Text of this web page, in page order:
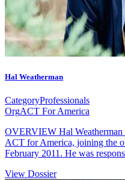
Hal Weatherman
CategoryProfessionals
OrgACT For America
OVERVIEW Hal Weatherman
ACT for America, joining the
February 2011. He was
View Dossier